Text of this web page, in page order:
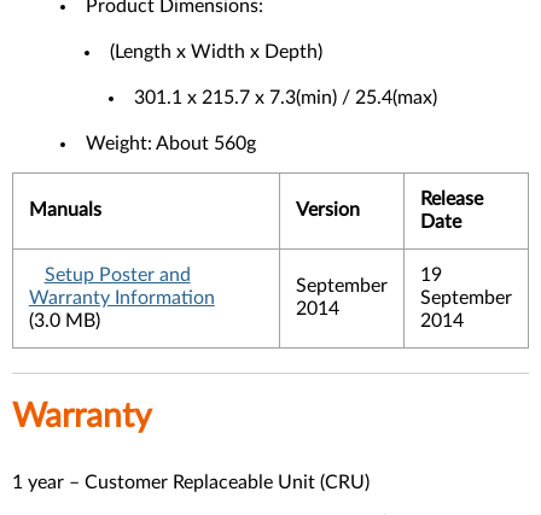
Product Dimensions:
(Length x Width x Depth)
301.1 x 215.7 x 7.3(min) / 25.4(max)
Weight: About 560g
Manuals Version
Release
Date
Setup Poster and
Warranty Information
(3.0 MB)
September
2014
19
September
2014
Warranty
1 year – Customer Replaceable Unit (CRU)